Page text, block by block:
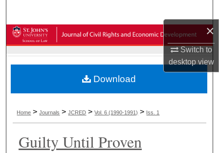
×
Switch to
desktopview
Browse Collections
My Account
About
Digital Commons Network™
Home >Journals >JCRED >Vol. 6 (1990-1991) > Iss. 1
Guilty Until Proven
Download